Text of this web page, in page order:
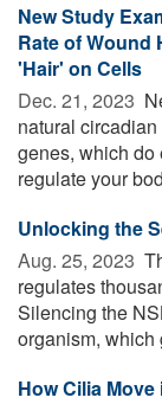
New Study
Rate of Wound
'Hair' on Cells
Dec. 21, 2023 
natural
genes, which do
regulate your
Unlocking the
Aug. 25, 2023 
regulates
Silencing the
organism, which
How Cilia